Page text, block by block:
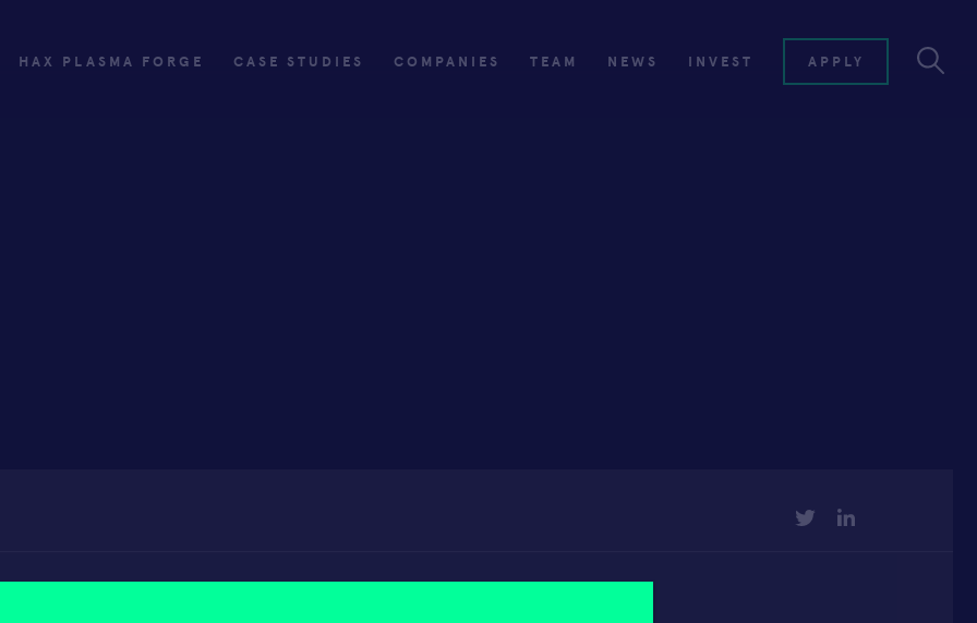
HAX PLASMA FORGE CASE STUDIES COMPANIES TEAM NEWS INVEST APPLY
TWITTER